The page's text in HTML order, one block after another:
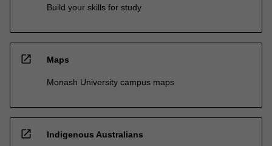
Build your skills for study
open_in_new Maps
Monash University campus maps
open_in_new Indigenous Australians